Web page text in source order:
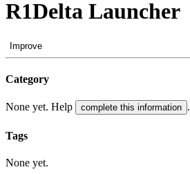
R1Delta Launcher
Improve
Category
None yet. Help complete this information .
Tags
None yet.